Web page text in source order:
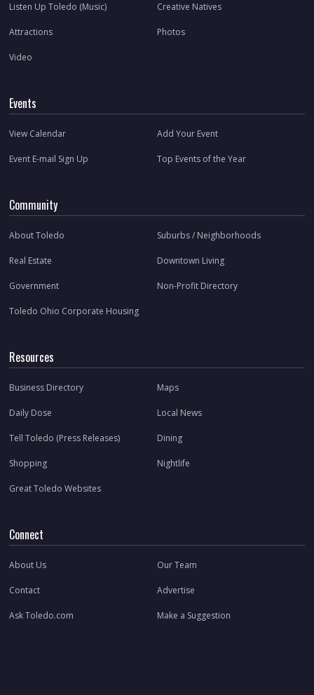
Listen Up Toledo (Music) Creative Natives
Attractions Photos
Video
Events
View Calendar Add Your Event
Event E-mail Sign Up Top Events of the Year
Community
About Toledo Suburbs / Neighborhoods
Real Estate Downtown Living
Government Non-Profit Directory
Toledo Ohio Corporate Housing
Resources
Business Directory Maps
Daily Dose Local News
Tell Toledo (Press Releases) Dining
Shopping Nightlife
Great Toledo Websites
Connect
About Us Our Team
Contact Advertise
Ask Toledo.com Make a Suggestion